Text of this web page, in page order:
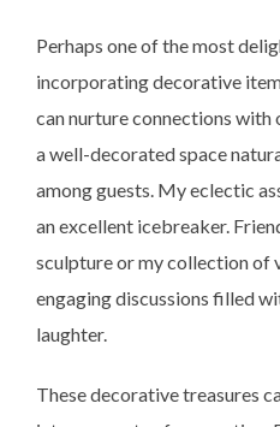
Perhaps one of the most
incorporating decorative
can nurture connections
a well-decorated space
among guests. My eclectic
an excellent icebreaker.
sculpture or my collection of
engaging discussions filled
laughter.
These decorative treasures